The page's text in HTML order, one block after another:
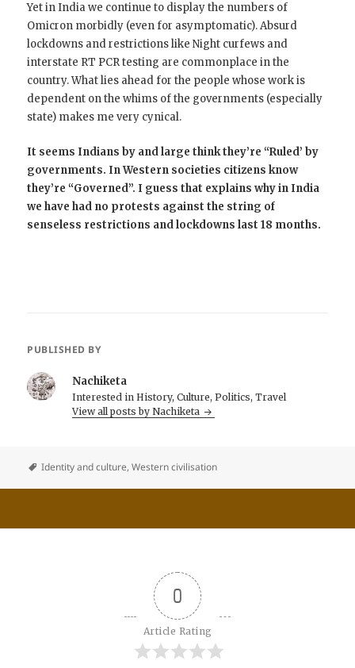
Yet in India we continue to display the numbers of
Omicron morbidly (even for asymptomatic). Absurd
lockdowns and restrictions like Night curfews and
interstate RT PCR testing are commonplace in the
country. What lies ahead for the people whose work is
dependent on the whims of the governments (especially
state) makes me very cynical.
It seems Indians by and large think they’re “Ruled’ by
governments. In Western societies citizens know
they’re “Governed”. I guess that explains why in India
we have had no protests against the string of
senseless restrictions and lockdowns last 18 months.
PUBLISHED BY
Nachiketa
Interested in History, Culture, Politics, Travel
View all posts by Nachiketa
Identity and culture,Western civilisation
0
Article Rating